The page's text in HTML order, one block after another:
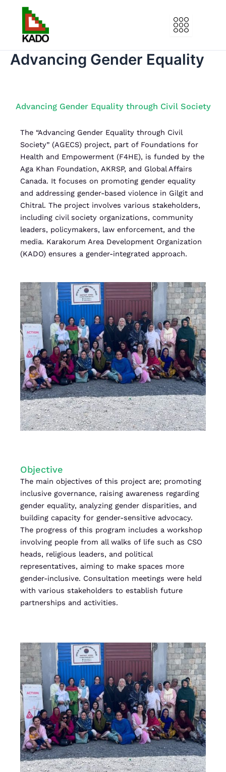
content
Advancing Gender Equality
Advancing Gender Equality through Civil Society
The “Advancing Gender Equality through Civil
Society” (AGECS) project, part of Foundations for
Health and Empowerment (F4HE), is funded by the
Aga Khan Foundation, AKRSP, and Global Affairs
Canada. It focuses on promoting gender equality
and addressing gender-based violence in Gilgit and
Chitral. The project involves various stakeholders,
including civil society organizations, community
leaders, policymakers, law enforcement, and the
media. Karakorum Area Development Organization
(KADO) ensures a gender-integrated approach.
Objective
The main objectives of this project are; promoting
inclusive governance, raising awareness regarding
gender equality, analyzing gender disparities, and
building capacity for gender-sensitive advocacy.
The progress of this program includes a workshop
involving people from all walks of life such as CSO
heads, religious leaders, and political
representatives, aiming to make spaces more
gender-inclusive. Consultation meetings were held
with various stakeholders to establish future
partnerships and activities.